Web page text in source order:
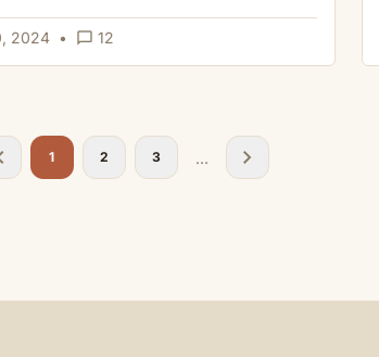
2024 • chat_bubble_outline 12
1 2 3 ... chevron_right